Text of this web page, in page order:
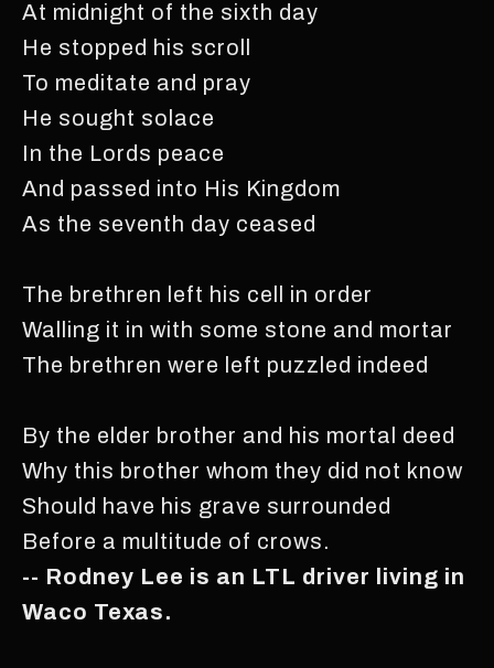
At midnight of the sixth day
He stopped his scroll
To meditate and pray
He sought solace
In the Lords peace
And passed into His Kingdom
As the seventh day ceased
The brethren left his cell in order
Walling it in with some stone and mortar
The brethren were left puzzled indeed
By the elder brother and his mortal deed
Why this brother whom they did not know
Should have his grave surrounded
Before a multitude of crows.
-- Rodney Lee is an LTL driver living in
Waco Texas.